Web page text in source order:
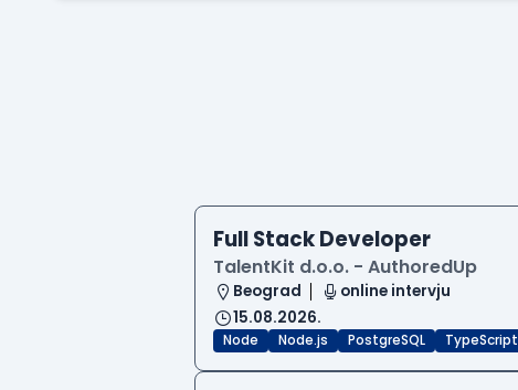
Full Stack Developer
TalentKit d.o.o. - AuthoredUp
Beograd
online intervju
15.08.2026.
Node Node.js PostgreSQL TypeScript